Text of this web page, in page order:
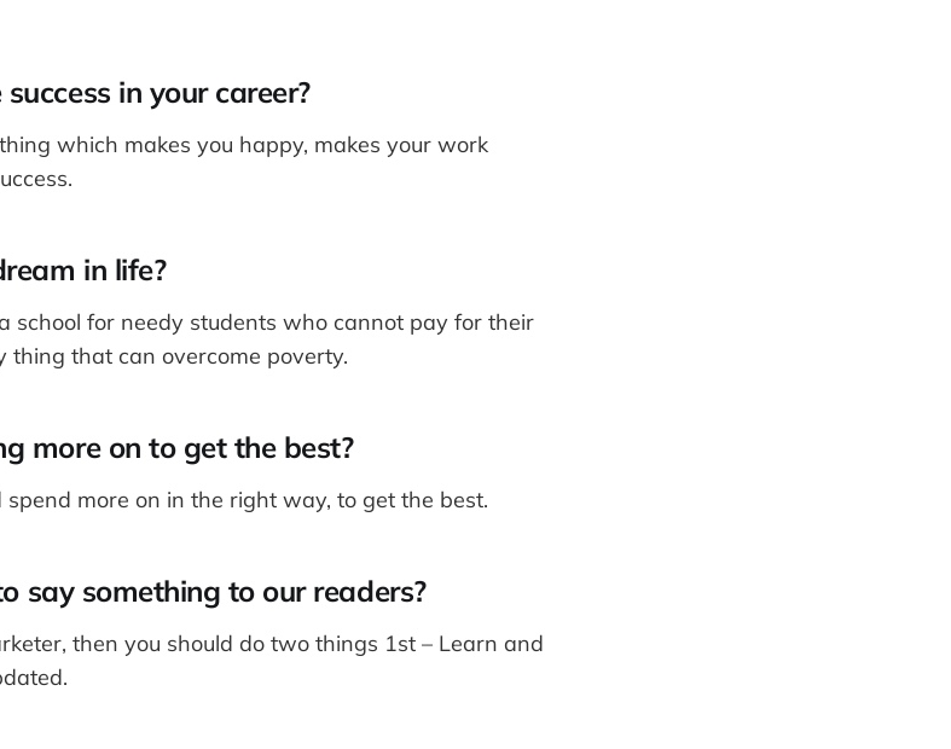
in your career?
which makes you happy, makes your work
in life?
school for needy students who cannot pay for their
thing that can overcome poverty.
more on to get the best?
more on in the right way, to get the best.
say something to our readers?
then you should do two things 1st – Learn and